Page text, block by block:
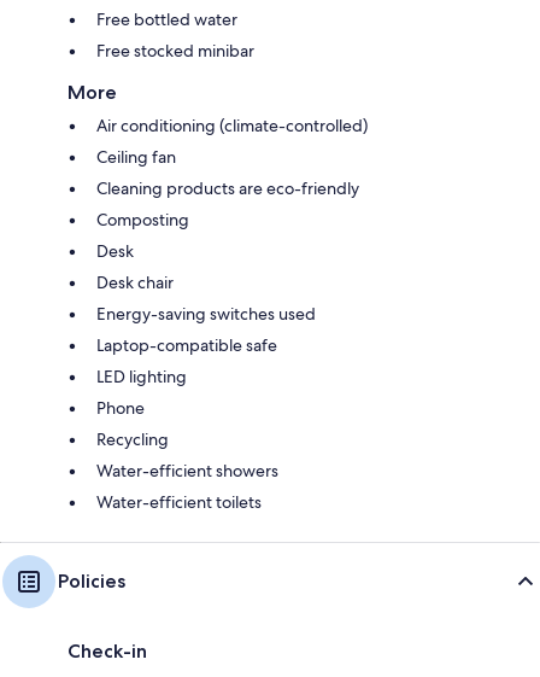
Free bottled water
Free stocked minibar
More
Air conditioning (climate-controlled)
Ceiling fan
Cleaning products are eco-friendly
Composting
Desk
Desk chair
Energy-saving switches used
Laptop-compatible safe
LED lighting
Phone
Recycling
Water-efficient showers
Water-efficient toilets
Policies
Check-in